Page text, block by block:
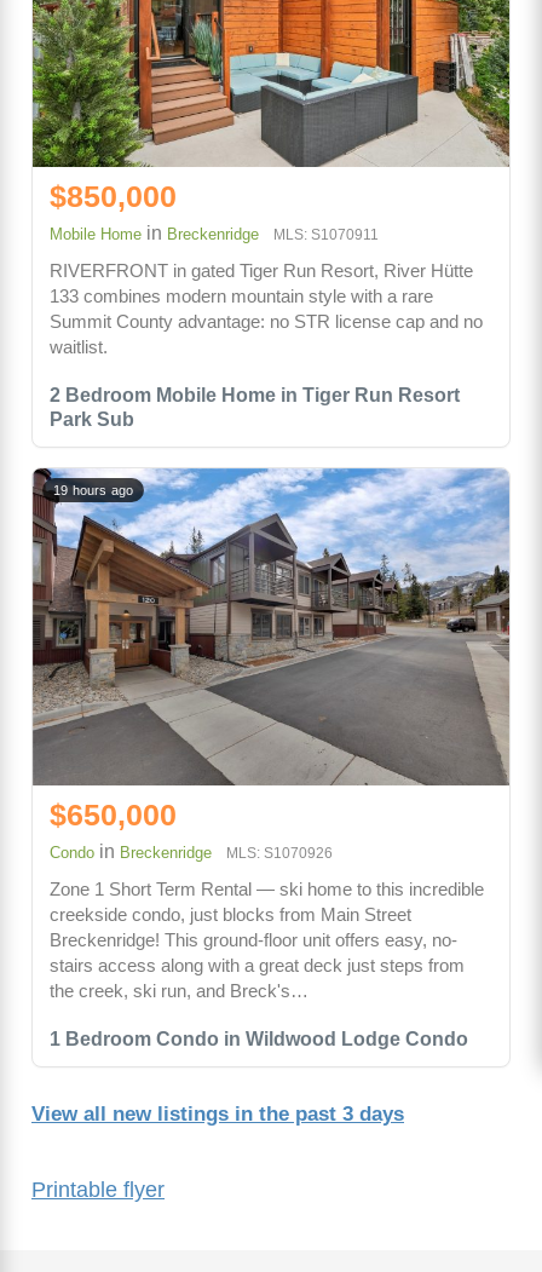
Printable flyer
2 Bedroom Mobile Home in Tiger Run Resort
Park Sub
$850,000
Mobile Home in Breckenridge MLS: S1070911
RIVERFRONT in gated Tiger Run Resort, River Hütte
133 combines modern mountain style with a rare
Summit County advantage: no STR license cap and no
waitlist.
1 Bedroom Condo in Wildwood Lodge Condo
19 hours ago
$650,000
Condo in Breckenridge MLS: S1070926
Zone 1 Short Term Rental — ski home to this incredible
creekside condo, just blocks from Main Street
Breckenridge! This ground-floor unit offers easy, no-
stairs access along with a great deck just steps from
the creek, ski run, and Breck's…
View all new listings in the past 3 days